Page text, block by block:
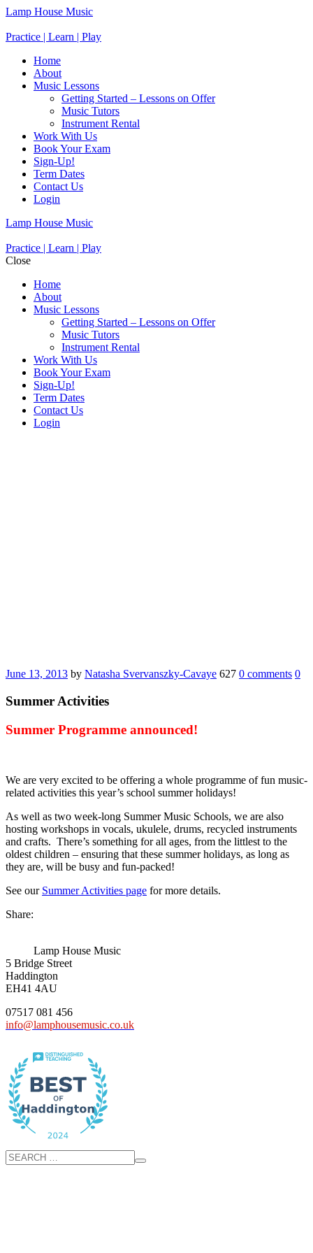
Lamp House Music
Practice | Learn | Play
Home
About
Music Lessons
Getting Started – Lessons on Offer
Music Tutors
Instrument Rental
Work With Us
Book Your Exam
Sign-Up!
Term Dates
Contact Us
Login
Lamp House Music
Practice | Learn | Play
Close
Home
About
Music Lessons
Getting Started – Lessons on Offer
Music Tutors
Instrument Rental
Work With Us
Book Your Exam
Sign-Up!
Term Dates
Contact Us
Login
June 13, 2013 by Natasha Svervanszky-Cavaye 627 0 comments 0
Summer Activities
Summer Programme announced!
We are very excited to be offering a whole programme of fun music-
related activities this year’s school summer holidays!
As well as two week-long Summer Music Schools, we are also
hosting workshops in vocals, ukulele, drums, recycled instruments
and crafts. There’s something for all ages, from the littlest to the
oldest children – ensuring that these summer holidays, as long as
they are, will be busy and fun-packed!
See our Summer Activities page for more details.
Share:
Lamp House Music
5 Bridge Street
Haddington
EH41 4AU
07517 081 456
info@lamphousemusic.co.uk